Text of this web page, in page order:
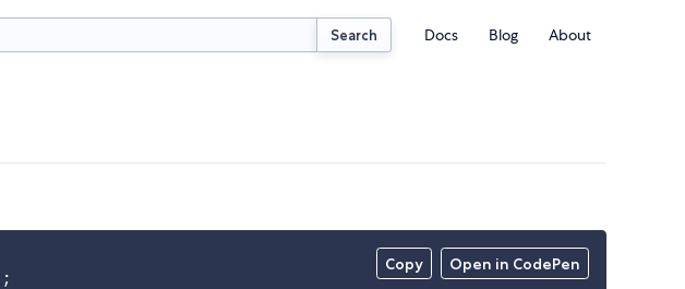
Search Docs Blog About
Copy Open in CodePen
;